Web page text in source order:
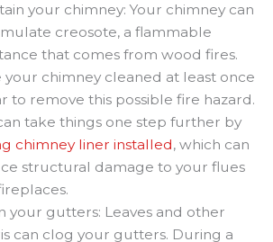
your chimney: Your chimney can
creosote, a flammable
that comes from wood fires.
your chimney cleaned at least once
to remove this possible fire hazard.
take things one step further by
chimney liner installed, which can
structural damage to your flues
your gutters: Leaves and other
can clog your gutters. During a